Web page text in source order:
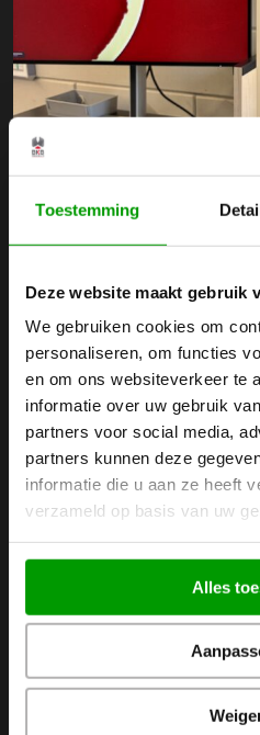
Toestemming
Deze website maakt gebruik
We gebruiken cookies om
personaliseren, om functies
en om ons websiteverkeer te
informatie over uw gebruik
partners voor social media,
partners kunnen deze
informatie die u aan ze heeft
verzameld op basis van uw
Alles
future of quality with
Smartzoom 100